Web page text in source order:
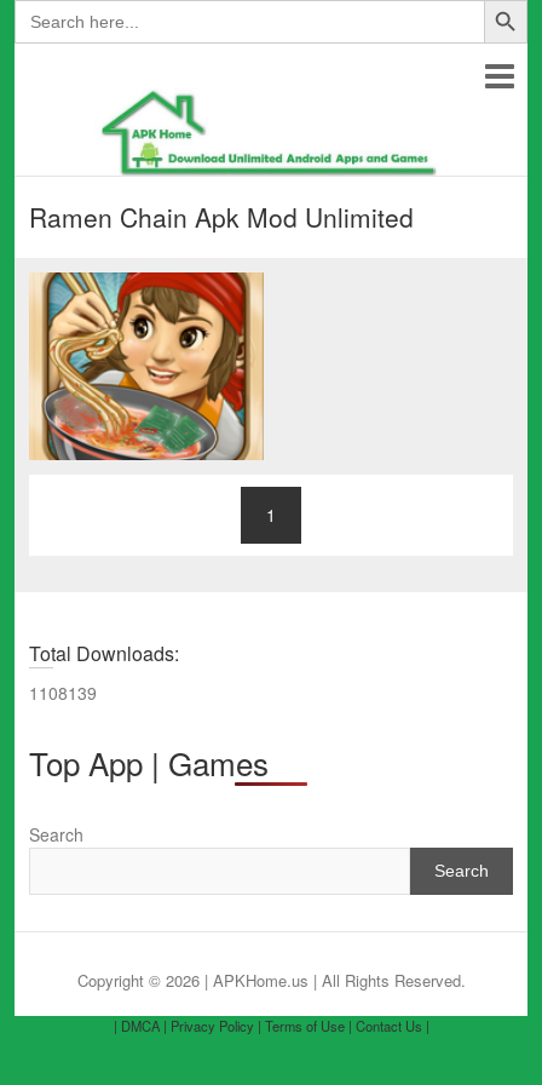
Search
for:
Ramen Chain Apk Mod Unlimited
1
Total Downloads:
1108139
Top App | Games
Search
Search
Copyright © 2026 | APKHome.us | All Rights Reserved.
| DMCA | Privacy Policy | Terms of Use | Contact Us |